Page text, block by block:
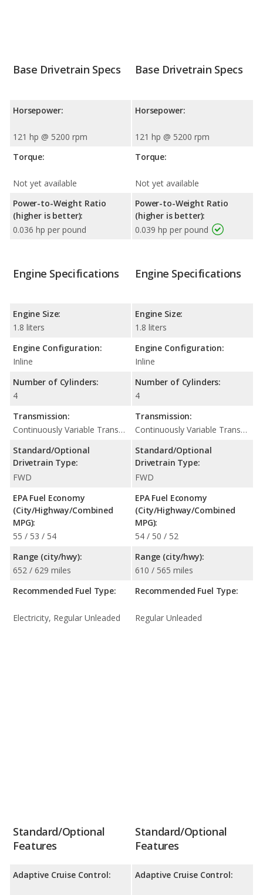
Base Drivetrain Specs
Horsepower:
121 hp @ 5200 rpm
Torque:
Not yet available
Power-to-Weight Ratio
(higher is better):
0.036 hp per pound
Base Drivetrain Specs
Horsepower:
121 hp @ 5200 rpm
Torque:
Not yet available
Power-to-Weight Ratio
(higher is better):
0.039 hp per pound
Engine Specifications
Engine Size:
1.8 liters
Engine Configuration:
Inline
Number of Cylinders:
4
Transmission:
Continuously Variable Transmission (CVT Automatic)
Standard/Optional
Drivetrain Type:
FWD
EPA Fuel Economy
(City/Highway/Combined
MPG):
55 / 53 / 54
Range (city/hwy):
652 / 629 miles
Recommended Fuel Type:
Electricity, Regular Unleaded
Engine Specifications
Engine Size:
1.8 liters
Engine Configuration:
Inline
Number of Cylinders:
4
Transmission:
Continuously Variable Transmission (CVT Automatic)
Standard/Optional
Drivetrain Type:
FWD
EPA Fuel Economy
(City/Highway/Combined
MPG):
54 / 50 / 52
Range (city/hwy):
610 / 565 miles
Recommended Fuel Type:
Regular Unleaded
Standard/Optional
Features
Adaptive Cruise Control:
Standard/Optional
Features
Adaptive Cruise Control: